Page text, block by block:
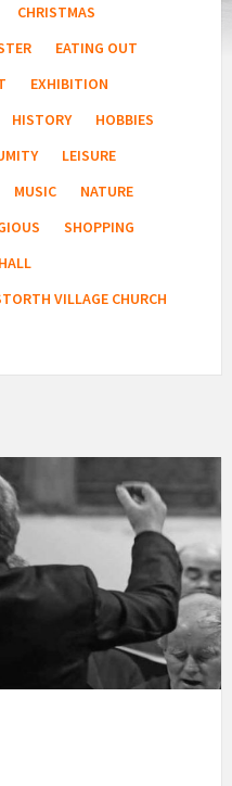
CHRISTMAS
EATING OUT
EXHIBITION
HISTORY
HOBBIES
LEISURE
MUSIC
NATURE
SHOPPING
VILLAGE CHURCH